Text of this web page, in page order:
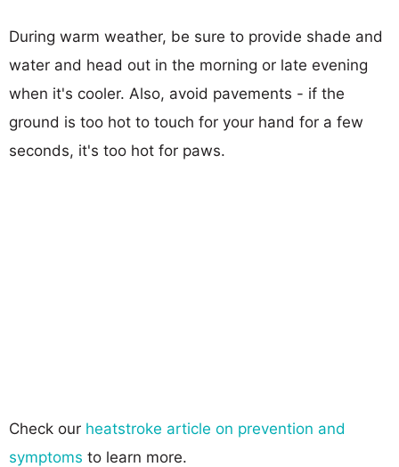
During warm weather, be sure to provide shade and
water and head out in the morning or late evening
when it's cooler. Also, avoid pavements - if the
ground is too hot to touch for your hand for a few
seconds, it's too hot for paws.
Check our heatstroke article on prevention and
symptoms to learn more.